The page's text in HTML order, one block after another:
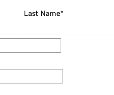
Last Name*